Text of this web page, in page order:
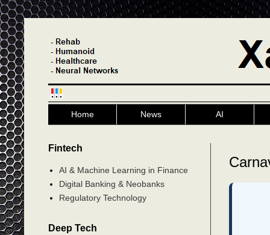
Home News AI
Fintech
AI & Machine Learning in Finance
Digital Banking & Neobanks
Regulatory Technology
Deep Tech